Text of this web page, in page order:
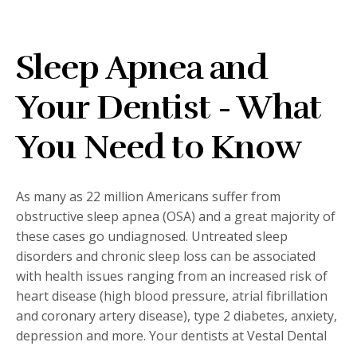
Sleep Apnea and
Your Dentist - What
You Need to Know
As many as 22 million Americans suffer from
obstructive sleep apnea (OSA) and a great majority of
these cases go undiagnosed. Untreated sleep
disorders and chronic sleep loss can be associated
with health issues ranging from an increased risk of
heart disease (high blood pressure, atrial fibrillation
and coronary artery disease), type 2 diabetes, anxiety,
depression and more. Your dentists at Vestal Dental